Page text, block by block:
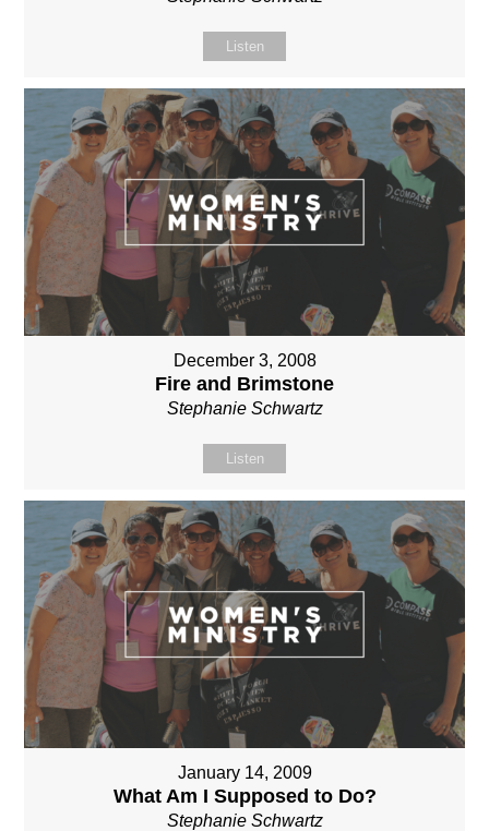
Listen
December 3, 2008
Fire and Brimstone
Stephanie Schwartz
Listen
January 14, 2009
What Am I Supposed to Do?
Stephanie Schwartz